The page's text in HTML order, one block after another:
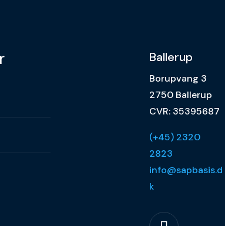
Ballerup
Borupvang 3
2750 Ballerup
CVR: 35395687
(+45) 2320
2823
info@sapbasis.d
k